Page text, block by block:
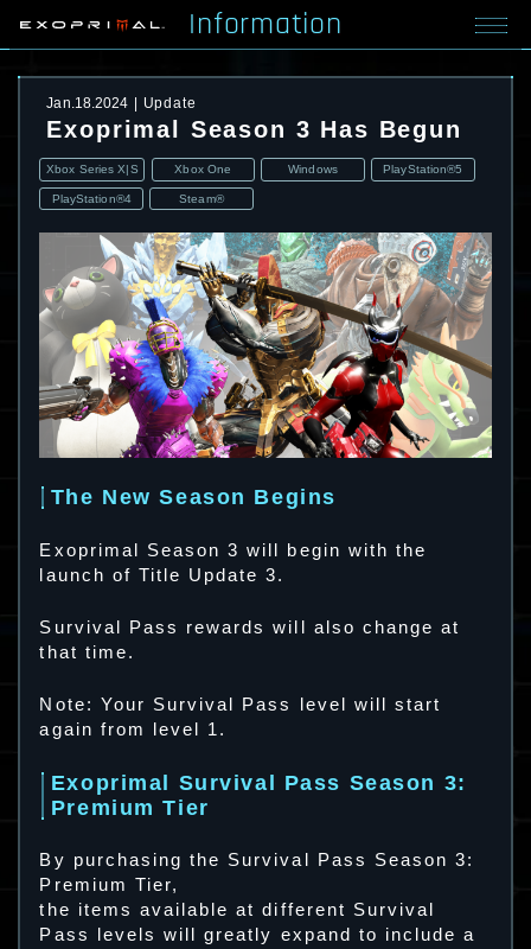
Information
Jan.18.2024 Update
Exoprimal Season 3 Has Begun
Xbox Series X|S Xbox One Windows PlayStation®5
PlayStation®4 Steam®
The New Season Begins
Exoprimal Season 3 will begin with the
launch of Title Update 3.
Survival Pass rewards will also change at
that time.
Note: Your Survival Pass level will start
again from level 1.
Exoprimal Survival Pass Season 3:
Premium Tier
By purchasing the Survival Pass Season 3:
Premium Tier,
the items available at different Survival
Pass levels will greatly expand to include a